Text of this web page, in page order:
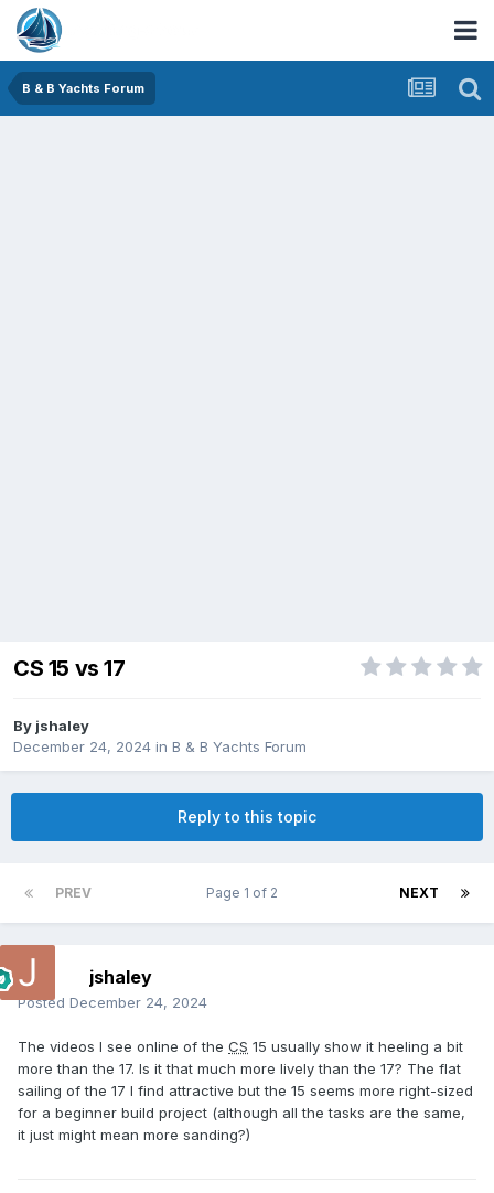
B & B Yachts Forum
CS 15 vs 17
By jshaley
December 24, 2024 in B & B Yachts Forum
Reply to this topic
PREV NEXT
Page 1 of 2
jshaley
Posted December 24, 2024
The videos I see online of the CS 15 usually show it heeling a bit
more than the 17. Is it that much more lively than the 17? The flat
sailing of the 17 I find attractive but the 15 seems more right-sized
for a beginner build project (although all the tasks are the same,
it just might mean more sanding?)